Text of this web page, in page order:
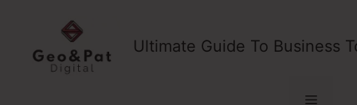
content
Ultimate Guide To Business
Menu